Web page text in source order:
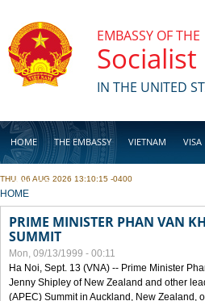
EMBASSY OF THE
IN THE UNITED
HOME THE EMBASSY VIETNAM VISA
BUSINESS
THU, 06 AUG 2026 13:10:15 -0400
YOU ARE HERE
HOME
PRIME MINISTER PHAN VAN
SUMMIT
Mon, 09/13/1999 - 00:11
Ha Noi, Sept. 13 (VNA) -- Prime Minister
Jenny Shipley of New Zealand and other
(APEC) Summit in Auckland, New Zealand,